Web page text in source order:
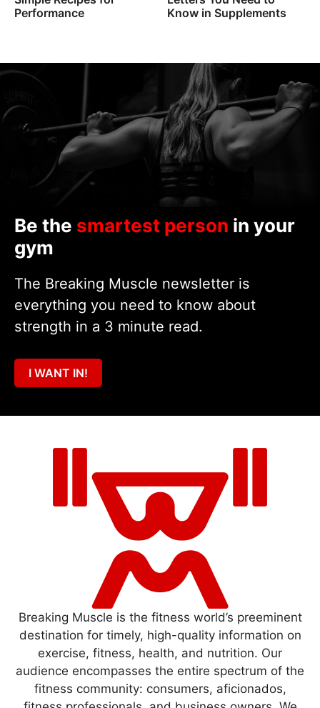
Performance
Know in Supplements
Be the smartest person in your
gym
The Breaking Muscle newsletter is
everything you need to know about
strength in a 3 minute read.
I WANT IN!
Breaking Muscle is the fitness world’s preeminent
destination for timely, high-quality information on
exercise, fitness, health, and nutrition. Our
audience encompasses the entire spectrum of the
fitness community: consumers, aficionados,